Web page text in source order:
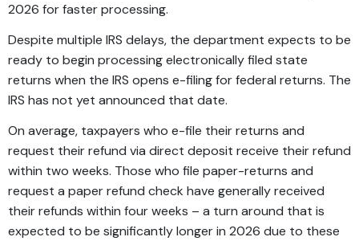
2026 for faster processing.
Despite multiple IRS delays, the department expects to be
ready to begin processing electronically filed state
returns when the IRS opens e-filing for federal returns. The
IRS has not yet announced that date.
On average, taxpayers who e-file their returns and
request their refund via direct deposit receive their refund
within two weeks. Those who file paper-returns and
request a paper refund check have generally received
their refunds within four weeks – a turn around that is
expected to be significantly longer in 2026 due to these